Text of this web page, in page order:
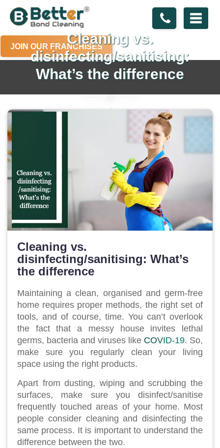
JOIN OUR FRANCHISESCleaning vs.
disinfecting/sanitising:
What’s the difference
Home
Blogs
Cleaning vs. disinfecting/sanitising: What’s the difference
Cleaning vs.
disinfecting/sanitising: What’s
the difference
Maintaining a clean, organised and germ-free
home requires proper methods, the right set of
tools, and of course, time. You can’t overlook
the fact that a messy house invites lethal
germs, bacteria and viruses like COVID-19. So,
make sure you regularly clean your living
space using the right products.
Apart from dusting, wiping and scrubbing the
surfaces, make sure you disinfect/sanitise
frequently touched areas of your home. Most
people consider cleaning and disinfecting the
same process. It is important to understand the
difference between the two.